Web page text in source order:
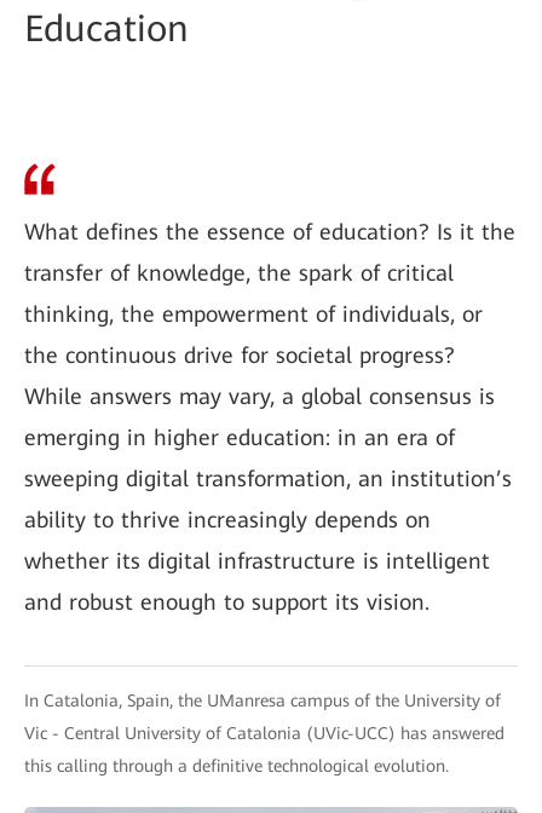
Education
What defines the essence of education? Is it the
transfer of knowledge, the spark of critical
thinking, the empowerment of individuals, or
the continuous drive for societal progress?
While answers may vary, a global consensus is
emerging in higher education: in an era of
sweeping digital transformation, an institution’s
ability to thrive increasingly depends on
whether its digital infrastructure is intelligent
and robust enough to support its vision.
In Catalonia, Spain, the UManresa campus of the University of
Vic - Central University of Catalonia (UVic-UCC) has answered
this calling through a definitive technological evolution.